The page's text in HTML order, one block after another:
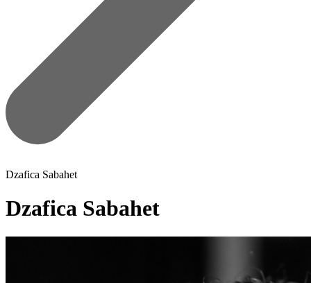
Dzafica Sabahet
Dzafica Sabahet